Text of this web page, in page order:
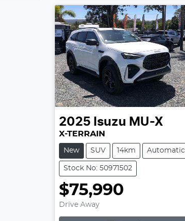
2025 Isuzu MU-X
X-TERRAIN
New SUV 14km Automatic
Stock No: 50971502
$75,990
Drive Away